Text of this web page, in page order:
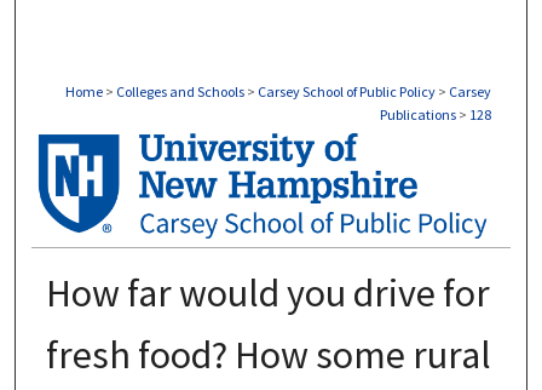
Home > Colleges and Schools > Carsey School of Public Policy > Carsey
Publications > 128
CARSEY PUBLICATIONS
How far would you drive for
fresh food? How some rural